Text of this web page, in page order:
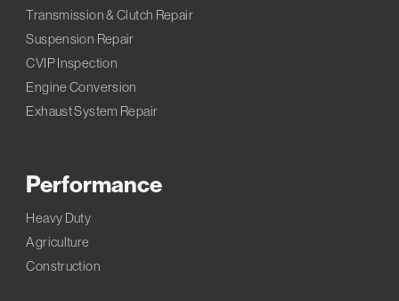
Transmission & Clutch Repair
Suspension Repair
CVIP Inspection
Engine Conversion
Exhaust System Repair
Performance
Heavy Duty
Agriculture
Construction